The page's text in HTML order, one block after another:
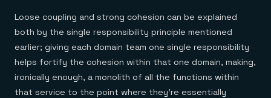
Loose coupling and strong cohesion can be explained
both by the single responsibility principle mentioned
earlier; giving each domain team one single responsibility
helps fortify the cohesion within that one domain, making,
ironically enough, a monolith of all the functions within
that service to the point where they’re essentially